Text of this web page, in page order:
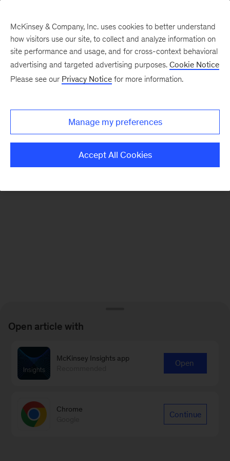
There was a problem loading this section.
McKinsey & Company, Inc. uses cookies to better understand
how visitors use our site, to collect and analyze information on
site performance and usage, and for cross-context behavioral
advertising and targeted advertising purposes. Cookie Notice
Please see our Privacy Notice for more information.
Manage my preferences
Accept All Cookies
Open article with
McKinsey Insights app
Open
Chrome
Continue